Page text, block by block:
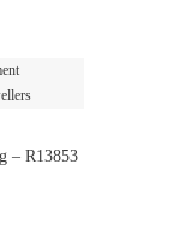
– R13853